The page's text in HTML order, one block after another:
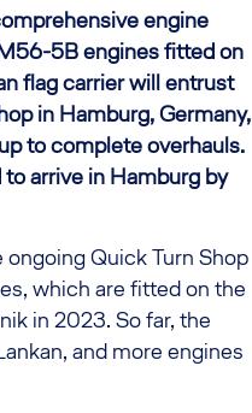
engine
5B engines fitted on
flag carrier will entrust
in Hamburg, Germany,
to complete overhauls.
arrive in Hamburg by
Quick Turn Shop
which are fitted on the
in 2023. So far, the
and more engines